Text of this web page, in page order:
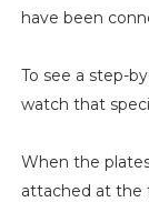
have been
To see a step-
watch that
When the
attached at the